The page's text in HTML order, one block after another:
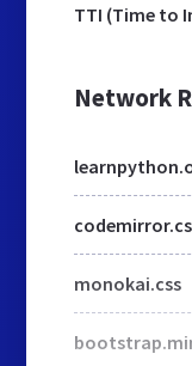
TTI (Time to
Network
monokai.css